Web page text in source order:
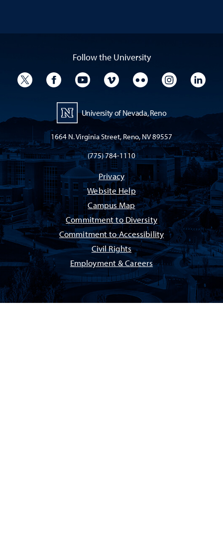
Follow the University
University TwitterUniversity Facebook
University YouTube
University VimeoUniversity Flickr
University
University of Nevada, Reno
1664 N. Virginia Street, Reno, NV 89557
(775) 784-1110
Privacy
Website Help
Campus Map
Commitment to Diversity
Commitment to Accessibility
Civil Rights
Employment & Careers